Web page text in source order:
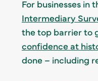
For businesses in
Intermediary
the top barrier to
confidence at
done – including